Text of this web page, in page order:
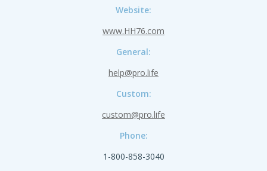
Website:
www.HH76.com
General:
help@pro.life
Custom:
custom@pro.life
Phone:
1-800-858-3040